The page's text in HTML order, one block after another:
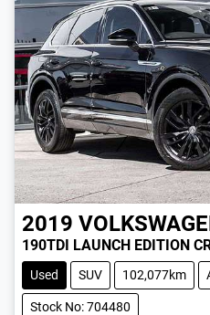
2019
190TDI LAUNCH EDITION
Used SUV 102,077km
Stock No: 704480